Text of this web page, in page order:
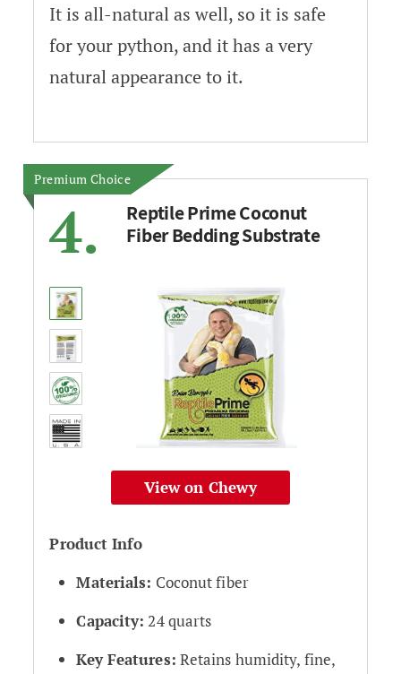
It is all-natural as well, so it is safe
for your python, and it has a very
natural appearance to it.
Premium Choice
4.
Reptile Prime Coconut
Fiber Bedding Substrate
View on Chewy
Product Info
Materials: Coconut fiber
Capacity: 24 quarts
Key Features: Retains humidity, fine,